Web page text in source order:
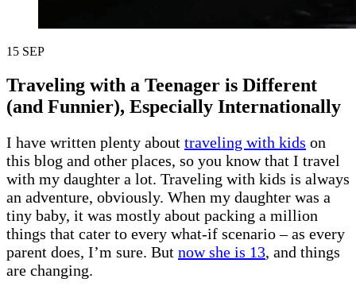
15 SEP
Traveling with a Teenager is Different
(and Funnier), Especially Internationally
I have written plenty about traveling with kids on
this blog and other places, so you know that I travel
with my daughter a lot. Traveling with kids is always
an adventure, obviously. When my daughter was a
tiny baby, it was mostly about packing a million
things that cater to every what-if scenario – as every
parent does, I’m sure. But now she is 13, and things
are changing.